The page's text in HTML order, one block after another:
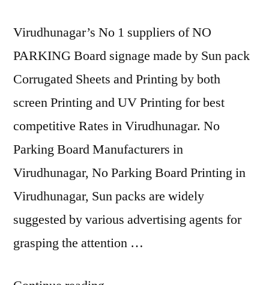
Virudhunagar’s No 1 suppliers of NO
PARKING Board signage made by Sun pack
Corrugated Sheets and Printing by both
screen Printing and UV Printing for best
competitive Rates in Virudhunagar. No
Parking Board Manufacturers in
Virudhunagar, No Parking Board Printing in
Virudhunagar, Sun packs are widely
suggested by various advertising agents for
grasping the attention …